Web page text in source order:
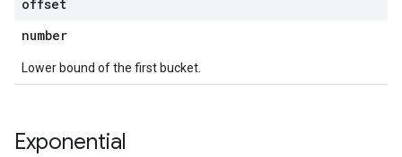
offset
number
Lower bound of the first bucket.
Exponential